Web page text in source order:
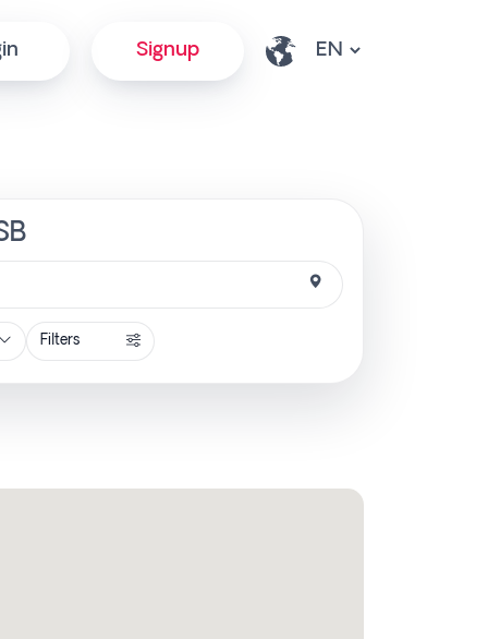
Signup
Filters